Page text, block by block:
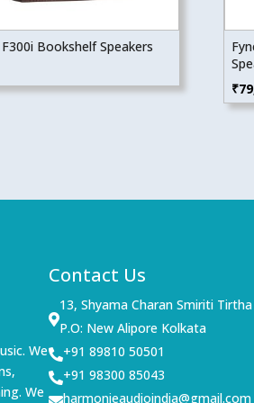
Bookshelf Speakers
₹
We
We
Contact Us

13, Shyama Charan Smiriti
P.O: New Alipore Kolkata
+91 89810 50501
+91 98300 85043
harmonieaudioindia@gmail.com